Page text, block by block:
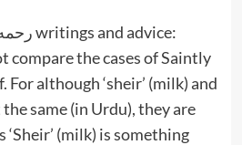
Moulana Rumi رحمه الله writings and advice:
compare the cases of Saintly
although ‘sheir’ (milk) and
the same (in Urdu), they are
(milk) is something